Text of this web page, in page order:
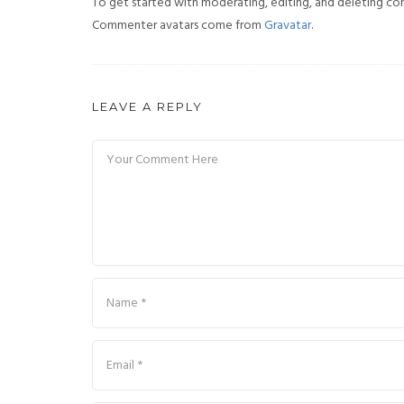
Commenter avatars come fromGravatar.
LEAVE A REPLY